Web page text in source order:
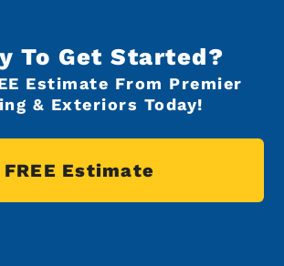
To Get Started?
Estimate From Premier
& Exteriors Today!
FREE Estimate